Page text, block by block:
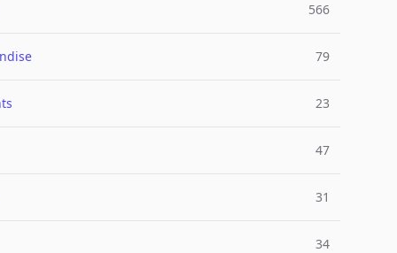
566
79
23
47
31
34